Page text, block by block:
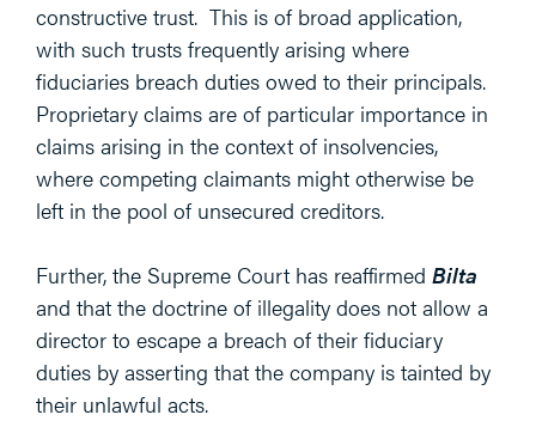
constructive trust. This is of broad application,
with such trusts frequently arising where
fiduciaries breach duties owed to their principals.
Proprietary claims are of particular importance in
claims arising in the context of insolvencies,
where competing claimants might otherwise be
left in the pool of unsecured creditors.
Further, the Supreme Court has reaffirmed Bilta
and that the doctrine of illegality does not allow a
director to escape a breach of their fiduciary
duties by asserting that the company is tainted by
their unlawful acts.